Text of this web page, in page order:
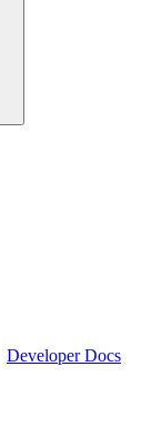
Developer Docs